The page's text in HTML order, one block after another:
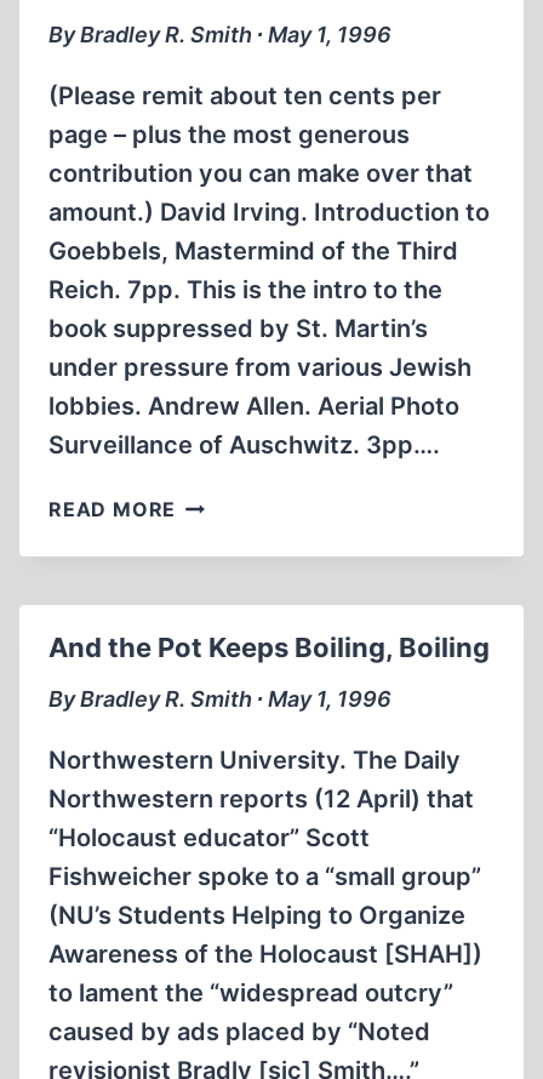
By Bradley R. Smith ∙ May 1, 1996
(Please remit about ten cents per
page – plus the most generous
contribution you can make over that
amount.) David Irving. Introduction to
Goebbels, Mastermind of the Third
Reich. 7pp. This is the intro to the
book suppressed by St. Martin’s
under pressure from various Jewish
lobbies. Andrew Allen. Aerial Photo
Surveillance of Auschwitz. 3pp….
READ MORE ARTICLES
ON
AVAILABLE
PRINTED
FORM
And the Pot Keeps Boiling, Boiling
By Bradley R. Smith ∙ May 1, 1996
Northwestern University. The Daily
Northwestern reports (12 April) that
“Holocaust educator” Scott
Fishweicher spoke to a “small group”
(NU’s Students Helping to Organize
Awareness of the Holocaust [SHAH])
to lament the “widespread outcry”
caused by ads placed by “Noted
revisionist Bradly [sic] Smith….”